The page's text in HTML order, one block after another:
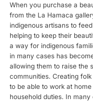
When you purchase a
from the La Hamaca
indigenous artisans to
helping to keep their
a way for indigenous
in many cases has
allowing them to raise the
communities. Creating
to be able to work at
household duties. In